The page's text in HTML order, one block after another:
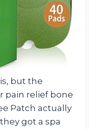
but the
pain relief bone
Patch actually
got a spa